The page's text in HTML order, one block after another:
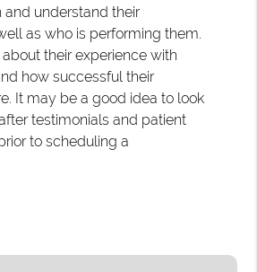
and understand their
as who is performing them.
their experience with
how successful their
It may be a good idea to look
testimonials and patient
to scheduling a